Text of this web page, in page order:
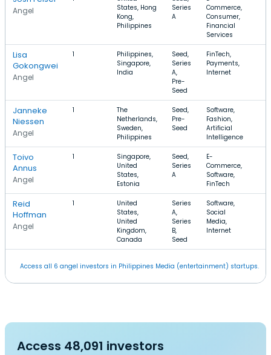
Angel
States, Hong
Kong,
Philippines
Series
A
Commerce,
Consumer,
Financial
Services
Lisa
Gokongwei
Angel
1
Philippines,
Singapore,
India
Seed,
Series
A,
Pre-
Seed
FinTech,
Payments,
Internet
Janneke
Niessen
Angel
1
The
Netherlands,
Sweden,
Philippines
Seed,
Pre-
Seed
Software,
Fashion,
Artificial
Intelligence
Toivo
Annus
Angel
1
Singapore,
United
States,
Estonia
Seed,
Series
A
E-
Commerce,
Software,
FinTech
Reid
Hoffman
Angel
1
United
States,
United
Kingdom,
Canada
Series
A,
Series
B,
Seed
Software,
Social
Media,
Internet
Access all 6 angel investors in Philippines Media (entertainment) startups.
Access 48,091 investors